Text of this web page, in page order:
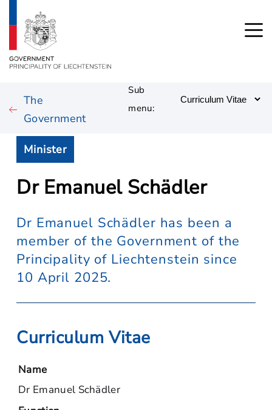
The
Government
Sub
menu:
Minister
Dr Emanuel Schädler
Dr Emanuel Schädler has been a
member of the Government of the
Principality of Liechtenstein since
10 April 2025.
Curriculum Vitae
Name
Dr Emanuel Schädler